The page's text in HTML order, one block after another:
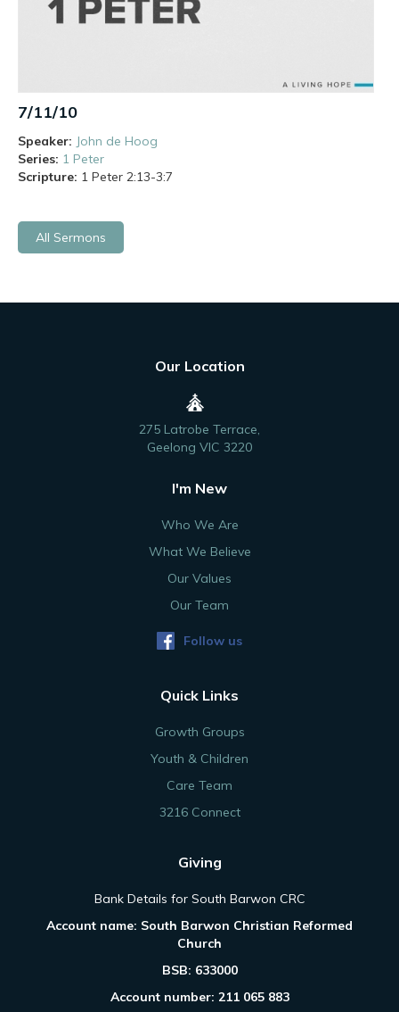
7/11/10
Speaker: John de Hoog
Series: 1 Peter
Scripture: 1 Peter 2:13-3:7
All Sermons
Our Location
275 Latrobe Terrace,
Geelong VIC 3220
I'm New
Who We Are
What We Believe
Our Values
Our Team
Follow us
Quick Links
Growth Groups
Youth & Children
Care Team
3216 Connect
Giving
Bank Details for South Barwon CRC
Account name: South Barwon Christian Reformed
Church
BSB: 633000
Account number: 211 065 883